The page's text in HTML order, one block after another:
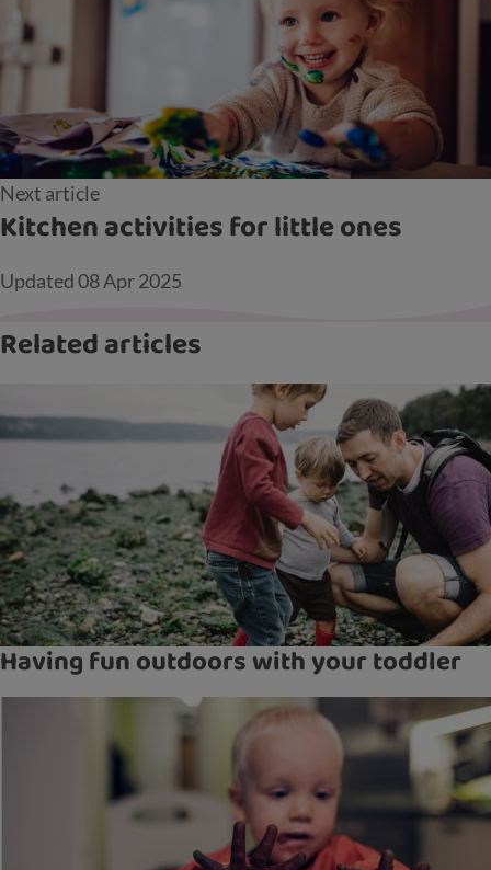
Next article
Kitchen activities for little ones
Updated08 Apr 2025
Related articles
Having fun outdoors with your toddler